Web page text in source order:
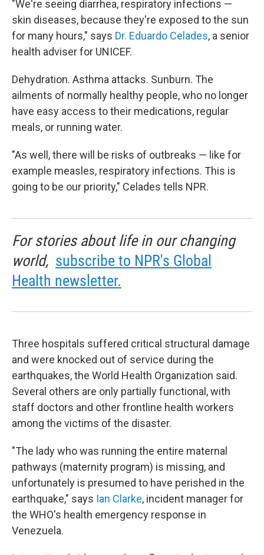
"We're seeing diarrhea, respiratory infections —
skin diseases, because they're exposed to the sun
for many hours," says Dr. Eduardo Celades, a senior
health adviser for UNICEF.
Dehydration. Asthma attacks. Sunburn. The
ailments of normally healthy people, who no longer
have easy access to their medications, regular
meals, or running water.
"As well, there will be risks of outbreaks — like for
example measles, respiratory infections. This is
going to be our priority," Celades tells NPR.
For stories about life in our changing
world, subscribe to NPR's Global
Health newsletter.
Three hospitals suffered critical structural damage
and were knocked out of service during the
earthquakes, the World Health Organization said.
Several others are only partially functional, with
staff doctors and other frontline health workers
among the victims of the disaster.
"The lady who was running the entire maternal
pathways (maternity program) is missing, and
unfortunately is presumed to have perished in the
earthquake," says Ian Clarke, incident manager for
the WHO's health emergency response in
Venezuela.